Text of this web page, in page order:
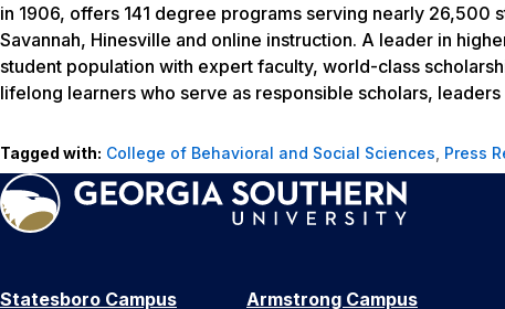
in 1906, offers 141 degree programs serving nearly 26,500
Savannah, Hinesville and online instruction. A leader in
student population with expert faculty, world-class
lifelong learners who serve as responsible scholars,
Tagged with: College of Behavioral and Social Sciences Press
Statesboro Campus Armstrong Campus